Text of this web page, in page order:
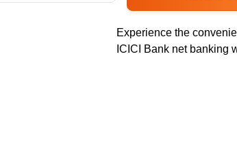
Experience the
ICICI Bank net banking